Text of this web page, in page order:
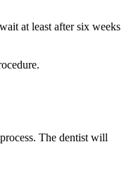
at least after six weeks
The dentist will